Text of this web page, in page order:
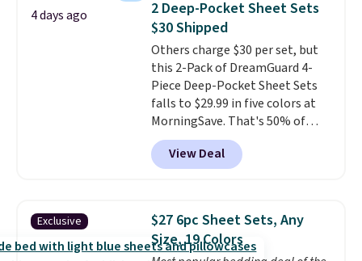
or king-size set at this price.
Most of these sets usually sell
for $80. There are also a few
winter styles still available at
this price if you want to take
advantage of clearance prices
for next holiday season. Log into
your free Macy's Rewards
account to get free shipping at
4 days ago
2 Deep-Pocket Sheet Sets
$30 Shipped
Others charge $30 per set, but
this 2-Pack of DreamGuard 4-
Piece Deep-Pocket Sheet Sets
falls to $29.99 in five colors at
MorningSave. That's 50% of
what you'd pay elsewhere. The
deep pockets keep your fitted
sheet from crawling up the side
microfiber sheets are made to
be ultra-soft. They're available
in king and queen sizes. Shipping
View Deal
Exclusive
$27 6pc Sheet Sets, Any
Size, 19 Colors